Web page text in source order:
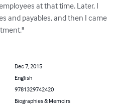
at that time. Later, I
and payables, and then I came
Dec 7, 2015
English
9781329742420
Biographies & Memoirs